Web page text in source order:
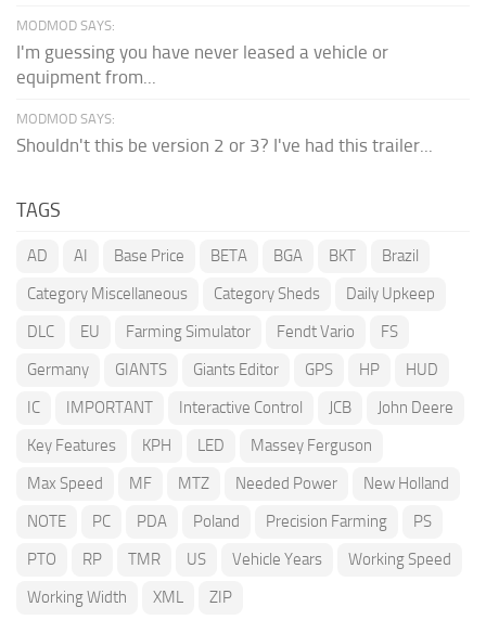
MODMOD SAYS:
I'm guessing you have never leased a vehicle or
equipment from...
MODMOD SAYS:
Shouldn't this be version 2 or 3? I've had this trailer...
TAGS
AD AI Base Price BETA BGA BKT
Brazil
Category Miscellaneous
Category Sheds
Daily Upkeep
DLC
EU Farming Simulator Fendt Vario
FS
Germany
GIANTS Giants Editor GPS HP
HUD
IC
IMPORTANT Interactive Control JCB
John Deere
Key Features
KPH LED
Massey Ferguson
Max Speed
MF MTZ Needed Power
New Holland
NOTE
PC PDA Poland Precision Farming
PS
PTO
RP TMR US Vehicle Years
Working Speed
Working Width
XML ZIP